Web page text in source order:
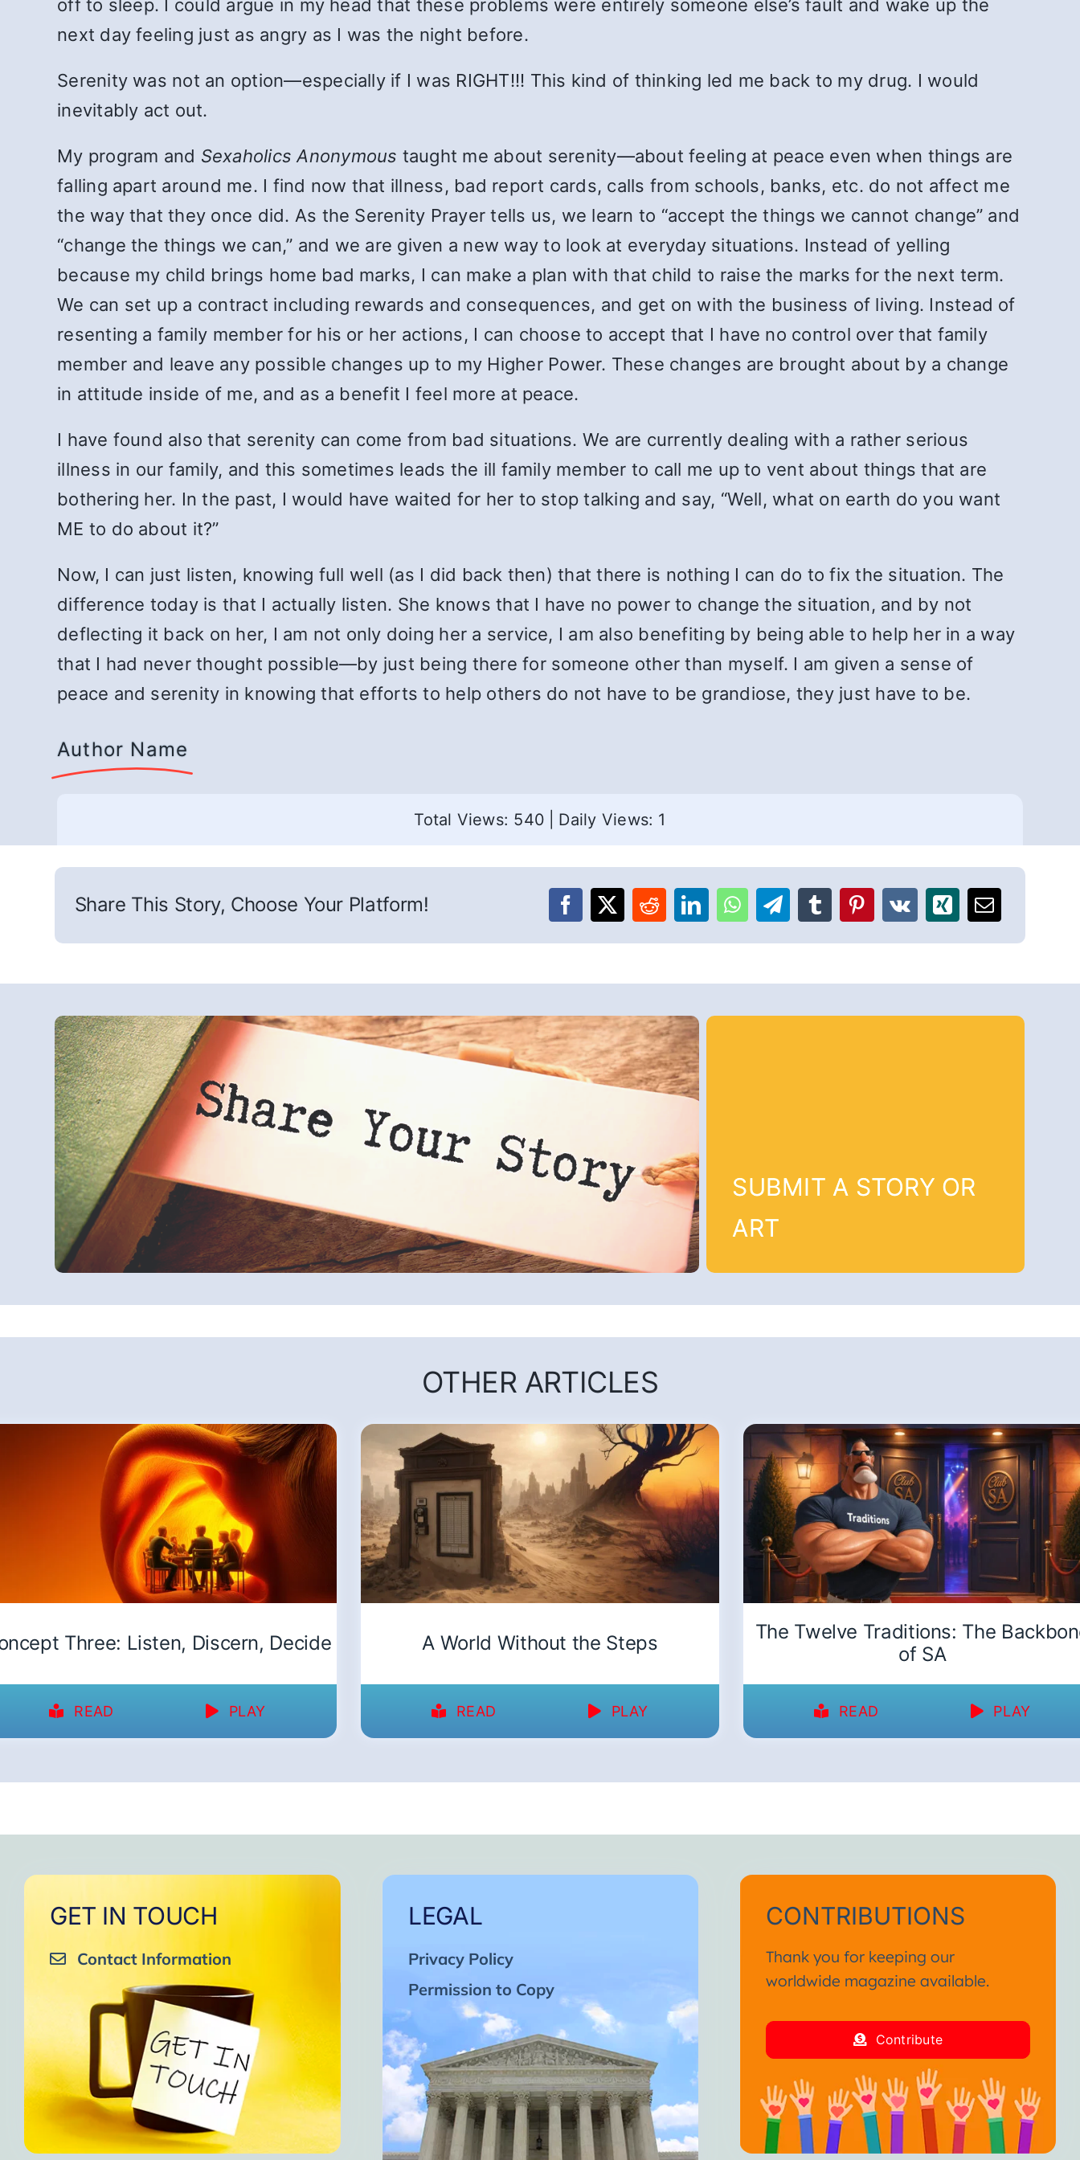
off to sleep. I could argue in my head that these problems were entirely someone else’s fault and wake up the
next day feeling just as angry as I was the night before.
Serenity was not an option—especially if I was RIGHT!!! This kind of thinking led me back to my drug. I would
inevitably act out.
My program and Sexaholics Anonymous taught me about serenity—about feeling at peace even when things are
falling apart around me. I find now that illness, bad report cards, calls from schools, banks, etc. do not affect me
the way that they once did. As the Serenity Prayer tells us, we learn to “accept the things we cannot change” and
“change the things we can,” and we are given a new way to look at everyday situations. Instead of yelling
because my child brings home bad marks, I can make a plan with that child to raise the marks for the next term.
We can set up a contract including rewards and consequences, and get on with the business of living. Instead of
resenting a family member for his or her actions, I can choose to accept that I have no control over that family
member and leave any possible changes up to my Higher Power. These changes are brought about by a change
in attitude inside of me, and as a benefit I feel more at peace.
I have found also that serenity can come from bad situations. We are currently dealing with a rather serious
illness in our family, and this sometimes leads the ill family member to call me up to vent about things that are
bothering her. In the past, I would have waited for her to stop talking and say, “Well, what on earth do you want
ME to do about it?”
Now, I can just listen, knowing full well (as I did back then) that there is nothing I can do to fix the situation. The
difference today is that I actually listen. She knows that I have no power to change the situation, and by not
deflecting it back on her, I am not only doing her a service, I am also benefiting by being able to help her in a way
that I had never thought possible—by just being there for someone other than myself. I am given a sense of
peace and serenity in knowing that efforts to help others do not have to be grandiose, they just have to be.
Author Name
Total Views: 540 Daily Views: 1
Share This Story, Choose Your Platform!
SUBMIT A STORY OR
ART
OTHER ARTICLES
Three: Listen, Discern, Decide
READ PLAY
A World Without the Steps
READ PLAY
The Twelve Traditions: The
of SA
READ PLAY
GET IN TOUCH
Contact Information
LEGAL
Privacy Policy
Permission to Copy
CONTRIBUTIONS
Thank you for keeping our
worldwide magazine available.
Contribute